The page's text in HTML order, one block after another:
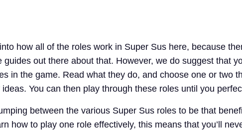
how all of the roles work in Super Sus here, because
guides out there about that. However, we do suggest that
in the game. Read what they do, and choose one or two
You can then play through these roles until you
between the various Super Sus roles to be that
how to play one role effectively, this means that you’ll